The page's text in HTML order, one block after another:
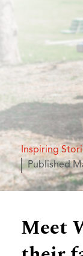
Inspiring
Published
Meet